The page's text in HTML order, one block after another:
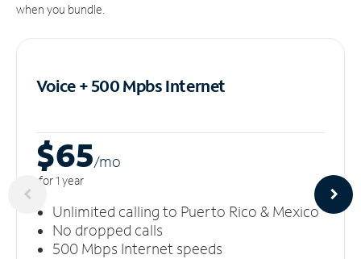
when you bundle.
Voice + 500 MpbsInternet
$65/mo
for 1 year
Unlimited calling to Puerto Rico & Mexico
No dropped calls
500 Mbps Internet speeds